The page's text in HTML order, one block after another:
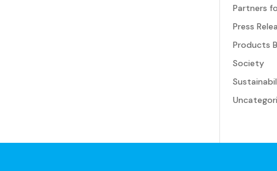
Partners
Press
Products
Society